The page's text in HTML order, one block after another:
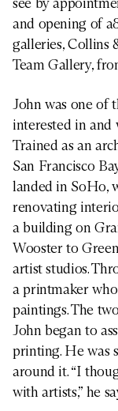
and opening of
galleries, Collins
Team Gallery,
John was one of
interested in
Trained as an
San Francisco
landed in SoHo,
renovating
a building on
Wooster to
artist studios.
a printmaker
paintings. The
John began to
printing. He was
around it. “I
with artists,” he